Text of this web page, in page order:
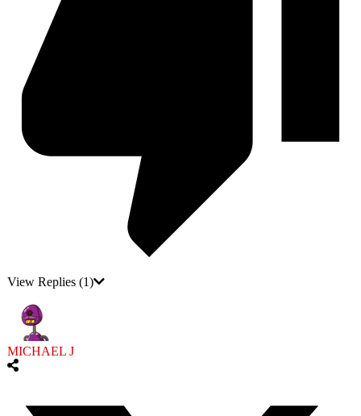
View Replies (1)
MICHAEL J